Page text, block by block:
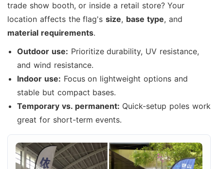
trade show booth, or inside a retail store? Your
location affects the flag'ssize, base type, and
material requirements.
Outdoor use: Prioritize durability, UV resistance,
and wind resistance.
Indoor use: Focus on lightweight options and
stable but compact bases.
Temporary vs. permanent: Quick-setup poles work
great for short-term events.